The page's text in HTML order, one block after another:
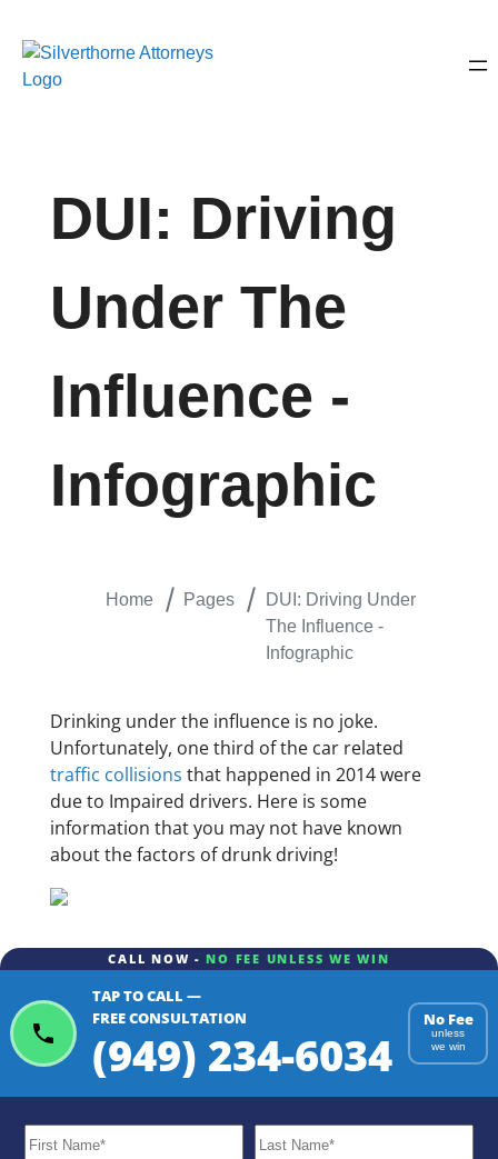
DUI: Driving
Under The
Influence -
Infographic
Home Pages
DUI: Driving Under
The Influence -
Infographic
Drinking under the influence is no joke.
Unfortunately, one third of the car related
traffic collisions that happened in 2014 were
due to Impaired drivers. Here is some
information that you may not have known
about the factors of drunk driving!
CALL NOW - NO FEE UNLESS WE WIN
TAP TO CALL —
FREE CONSULTATION
(949) 234-6034
No Fee
unless
we win